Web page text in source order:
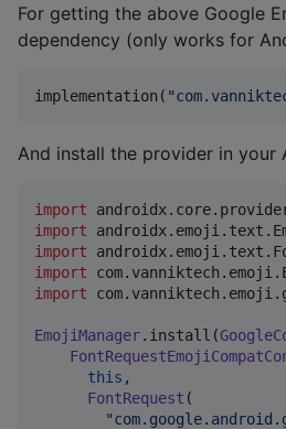
For getting the above Google
dependency (only works for
implementation( "
And install the provider in your
import
import
import
import
import
EmojiManager.install(
this ,
FontRequest (
"